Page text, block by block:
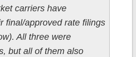
carriers have
final/approved rate filings
All three were
but all of them also